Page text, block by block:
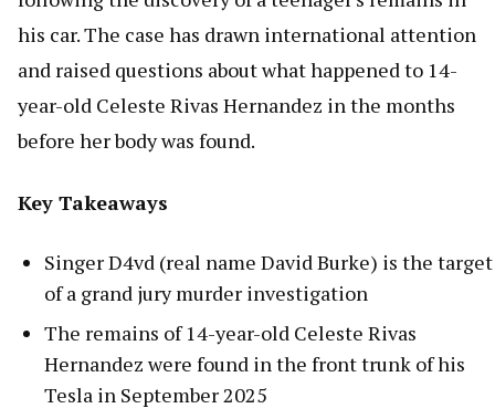
his car. The case has drawn international attention
and raised questions about what happened to 14-
year-old Celeste Rivas Hernandez in the months
before her body was found.
Key Takeaways
Singer D4vd (real name David Burke) is the target
of a grand jury murder investigation
The remains of 14-year-old Celeste Rivas
Hernandez were found in the front trunk of his
Tesla in September 2025